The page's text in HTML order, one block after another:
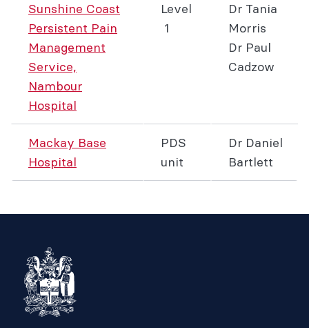
Sunshine Coast
Persistent Pain
Management
Service,
Nambour
Hospital
Level
1
Dr Tania
Morris
Dr Paul
Cadzow
Mackay Base
Hospital
PDS
unit
Dr Daniel
Bartlett